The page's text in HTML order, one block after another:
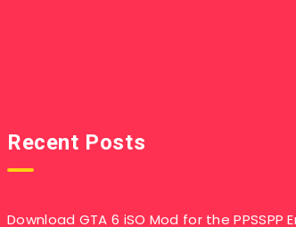
Recent Posts
Download GTA 6 iSO Mod for the PPSSPP